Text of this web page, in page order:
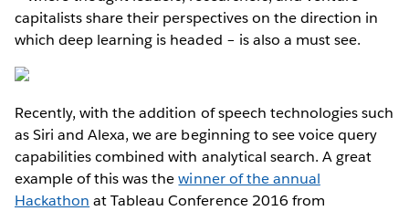
capitalists share their perspectives on the direction in
which deep learning is headed – is also a must see.
Recently, with the addition of speech technologies such
as Siri and Alexa, we are beginning to see voice query
capabilities combined with analytical search. A great
example of this was thewinner of the annual
Hackathon at Tableau Conference 2016 from